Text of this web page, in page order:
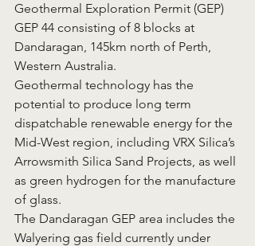
Geothermal Exploration Permit (GEP)
GEP 44 consisting of 8 blocks at
Dandaragan, 145km north of Perth,
Western Australia.
Geothermal technology has the
potential to produce long term
dispatchable renewable energy for the
Mid-West region, including VRX Silica’s
Arrowsmith Silica Sand Projects, as well
as green hydrogen for the manufacture
of glass.
The Dandaragan GEP area includes the
Walyering gas field currently under